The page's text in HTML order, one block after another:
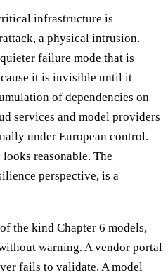
infrastructure is
a physical intrusion.
failure mode that is
it is invisible until it
of dependencies on
services and model providers
under European control.
reasonable. The
perspective, is a
the kind Chapter 6 models,
warning. A vendor portal
fails to validate. A model